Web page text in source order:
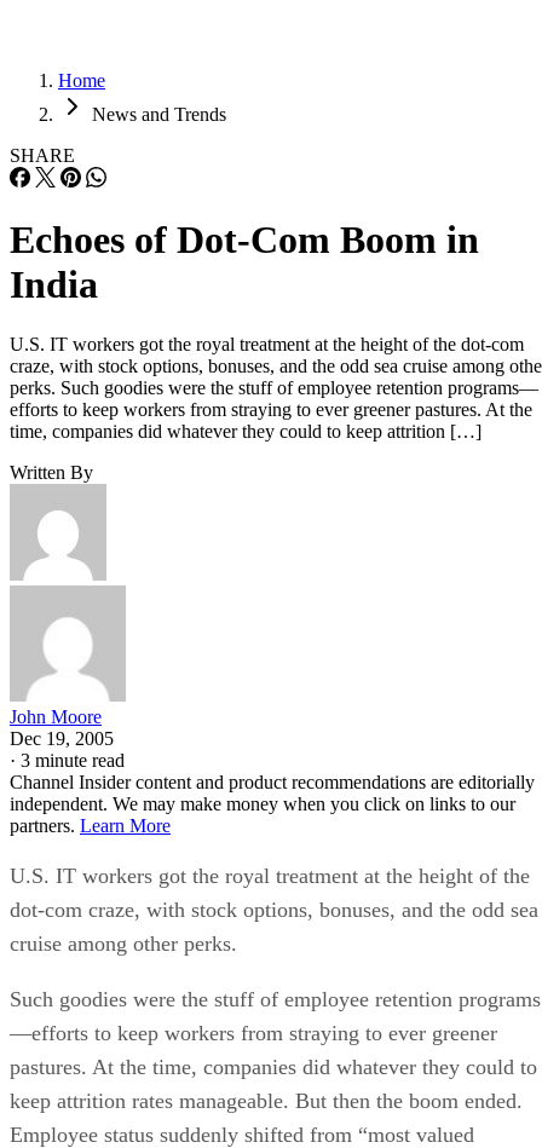
Home
News and Trends
SHARE
Echoes of Dot-Com Boom in
India
U.S. IT workers got the royal treatment at the height of the dot-com
craze, with stock options, bonuses, and the odd sea cruise among
perks. Such goodies were the stuff of employee retention programs—
efforts to keep workers from straying to ever greener pastures. At the
time, companies did whatever they could to keep attrition […]
Written By
John Moore
Dec 19, 2005
· 3 minute read
Channel Insider content and product recommendations are editorially
independent. We may make money when you click on links to our
partners. Learn More
U.S. IT workers got the royal treatment at the height of the
dot-com craze, with stock options, bonuses, and the odd sea
cruise among other perks.
Such goodies were the stuff of employee retention programs
—efforts to keep workers from straying to ever greener
pastures. At the time, companies did whatever they could to
keep attrition rates manageable. But then the boom ended.
Employee status suddenly shifted from “most valued